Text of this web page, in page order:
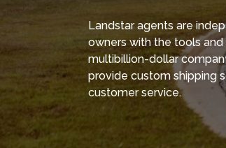
Landstar agents are
owners with the tools
multibillion-dollar
provide custom shipping
customer service.